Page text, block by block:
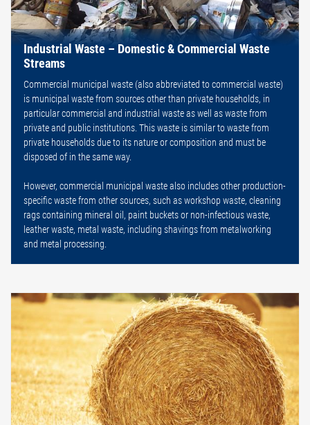
Industrial Waste – Domestic & Commercial Waste
Streams
Commercial municipal waste (also abbreviated to commercial waste)
is municipal waste from sources other than private households, in
particular commercial and industrial waste as well as waste from
private and public institutions. This waste is similar to waste from
private households due to its nature or composition and must be
disposed of in the same way.
However, commercial municipal waste also includes other production-
specific waste from other sources, such as workshop waste, cleaning
rags containing mineral oil, paint buckets or non-infectious waste,
leather waste, metal waste, including shavings from metalworking
and metal processing.